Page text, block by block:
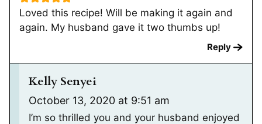
Loved this recipe! Will be making it again and
again. My husband gave it two thumbs up!
Reply
Kelly Senyei
October 13, 2020 at 9:51 am
I’m so thrilled you and your husband enjoyed